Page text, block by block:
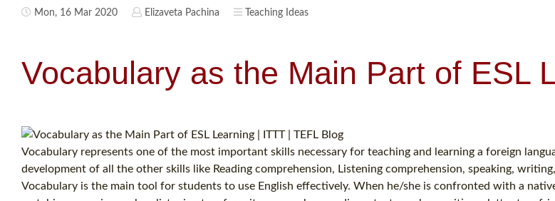
Mon, 16 Mar 2020 Elizaveta Pachina Teaching Ideas
Vocabulary as the Main Part of ESL
Vocabulary represents one of the most important skills necessary for teaching and learning a foreign
development of all the other skills like Reading comprehension, Listening comprehension, speaking,
Vocabulary is the main tool for students to use English effectively. When he/she is confronted with a